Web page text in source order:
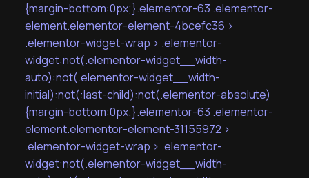
{margin-bottom:0px;}.elementor-63 .elementor-
element.elementor-element-4bcefc36 >
.elementor-widget-wrap > .elementor-
widget:not(.elementor-widget__width-
auto):not(.elementor-widget__width-
initial):not(:last-child):not(.elementor-absolute)
{margin-bottom:0px;}.elementor-63 .elementor-
element.elementor-element-31155972 >
.elementor-widget-wrap > .elementor-
widget:not(.elementor-widget__width-